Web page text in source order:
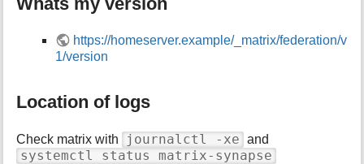
https://homeserver.example/_matrix/federation/v
1/version
Location of logs
Check matrix with journalctl -xe and
systemctl status matrix-synapse